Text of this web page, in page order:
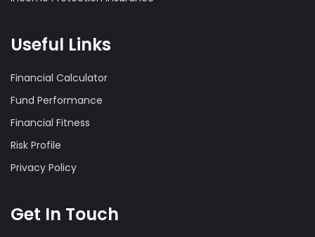
Useful Links
Financial Calculator
Fund Performance
Financial Fitness
Risk Profile
Privacy Policy
Get In Touch